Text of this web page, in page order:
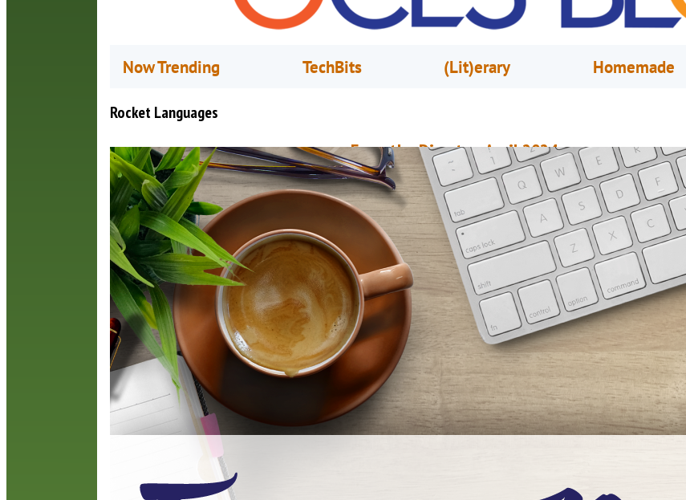
Now Trending TechBits (Lit)erary Homemade
Rocket Languages
From the Director, April 2024
April 1, 2024Steve Powell
Every April during National Library Week, we try to share with you
that libraries bring to the community. From books to programs to
spaces to experiences, we provide an awful lot of stuff for a wide
people. But this National Library Week, I want to focus the
you…
Read More